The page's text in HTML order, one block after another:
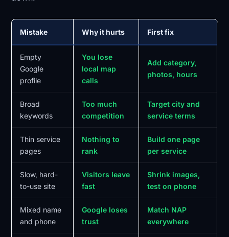
Mistake Why it hurts First fix
Empty
Google
profile
You lose
local map
calls
Add category,
photos, hours
Broad
keywords
Too much
competition
Target city and
service terms
Thin service
pages
Nothing to
rank
Build one page
per service
Slow, hard-
to-use site
Visitors leave
fast
Shrink images,
test on phone
Mixed name
and phone
Google loses
trust
Match NAP
everywhere